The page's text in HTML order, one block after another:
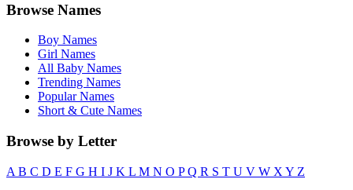
Browse Names
Boy Names
Girl Names
All Baby Names
Trending Names
Popular Names
Short & Cute Names
Browse by Letter
A B C D E F G H I J K L M N O PQ R S T U V W X Y Z